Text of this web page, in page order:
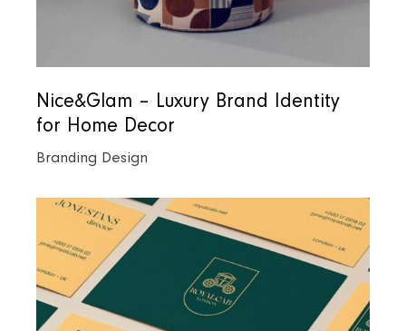
Nice&Glam – Luxury Brand Identity
for Home Decor
Branding Design